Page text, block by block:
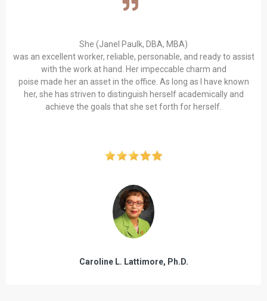
She (Janel Paulk, DBA, MBA)
was an excellent worker, reliable, personable, and ready to assist
with the work at hand. Her impeccable charm and
poise made her an asset in the office. As long as I have known
her, she has striven to distinguish herself academically and
achieve the goals that she set forth for herself.
Caroline L. Lattimore, Ph.D.